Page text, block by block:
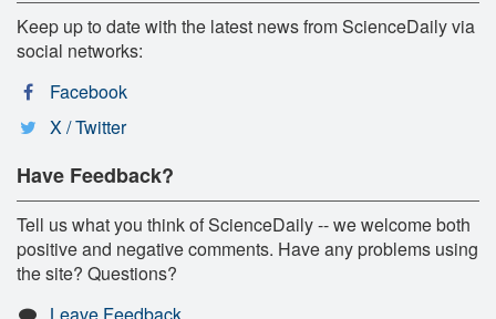
Keep up to date with the latest news from ScienceDaily via
social networks:
Facebook
X / Twitter
Have Feedback?
Tell us what you think of ScienceDaily -- we welcome both
positive and negative comments. Have any problems using
the site? Questions?
Leave Feedback